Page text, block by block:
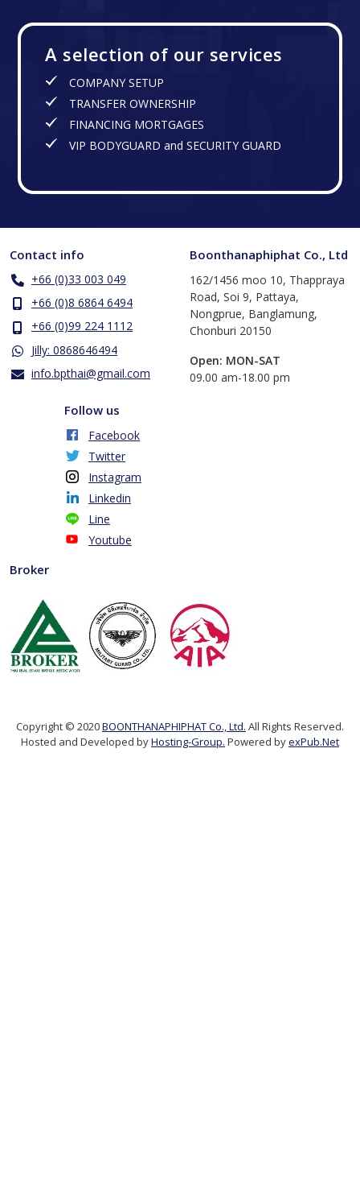
A selection of our services
COMPANY SETUP
TRANSFER OWNERSHIP
FINANCING MORTGAGES
VIP BODYGUARD and SECURITY GUARD
Contact info
+66 (0)33 003 049
+66 (0)8 6864 6494
+66 (0)99 224 1112
Jilly: 0868646494
info.bpthai@gmail.com
Boonthanaphiphat Co., Ltd
162/1456 moo 10, Thappraya
Road, Soi 9, Pattaya,
Nongprue, Banglamung,
Chonburi 20150
Open: MON-SAT
​09.00 am-18.00 pm
Follow us
Facebook
Twitter
Instagram
Linkedin
Line
Youtube
Broker
Copyright © 2020BOONTHANAPHIPHAT Co., Ltd. All Rights Reserved.
Hosted and Developed byHosting-Group. Powered byexPub.Net